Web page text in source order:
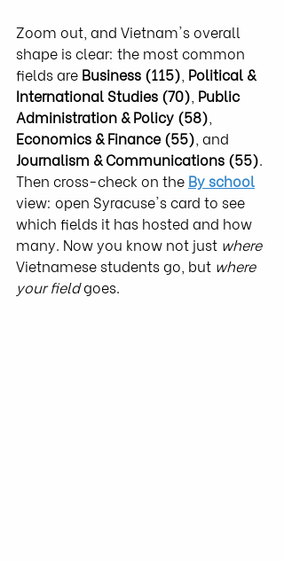
Zoom out, and Vietnam's overall
shape is clear: the most common
fields are Business (115) Political &
International Studies (70) Public
Administration & Policy (58)
Economics & Finance (55) , and
Journalism & Communications (55).
Then cross-check on the By school
view: open Syracuse's card to see
which fields it has hosted and how
many. Now you know not just where
Vietnamese students go, but where
your field goes.